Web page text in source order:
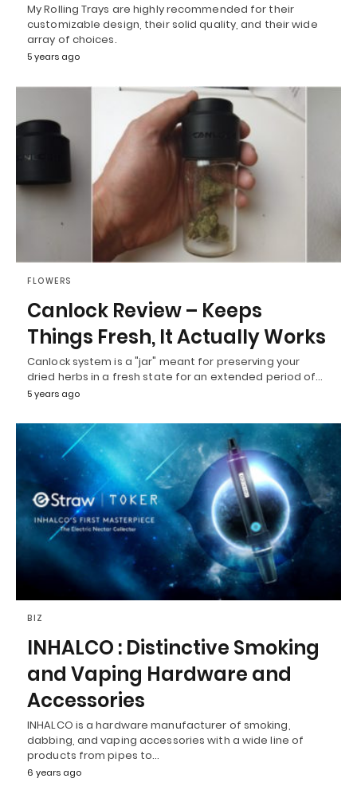
My Rolling Trays are highly recommended for their
customizable design, their solid quality, and their wide
array of choices.
5 years ago
FLOWERS
Canlock Review – Keeps
Things Fresh, It Actually Works
Canlock system is a "jar" meant for preserving your
dried herbs in a fresh state for an extended period of…
5 years ago
BIZ
INHALCO : Distinctive Smoking
and Vaping Hardware and
Accessories
INHALCO is a hardware manufacturer of smoking,
dabbing, and vaping accessories with a wide line of
products from pipes to…
6 years ago